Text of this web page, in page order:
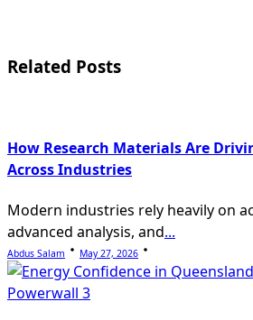
reader-
Related Posts
How Research Materials Are
Across Industries
Modern industries rely heavily on
advanced analysis, and...
Abdus Salam May 27, 2026